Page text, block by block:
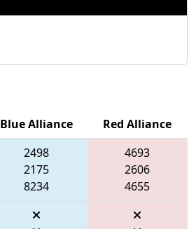
Blue Alliance
Red Alliance
2498
2175
8234
4693
2606
4655